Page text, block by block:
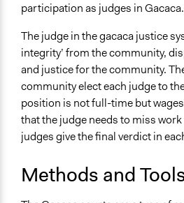
participation as judges in Gacaca.
The judge in the gacaca justice
integrity’ from the community,
and justice for the community.
community elect each judge to
position is not full-time but
that the judge needs to miss
judges give the final verdict in
Methods and